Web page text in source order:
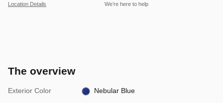
Location Details We’re here to help
The overview
Exterior Color Nebular Blue